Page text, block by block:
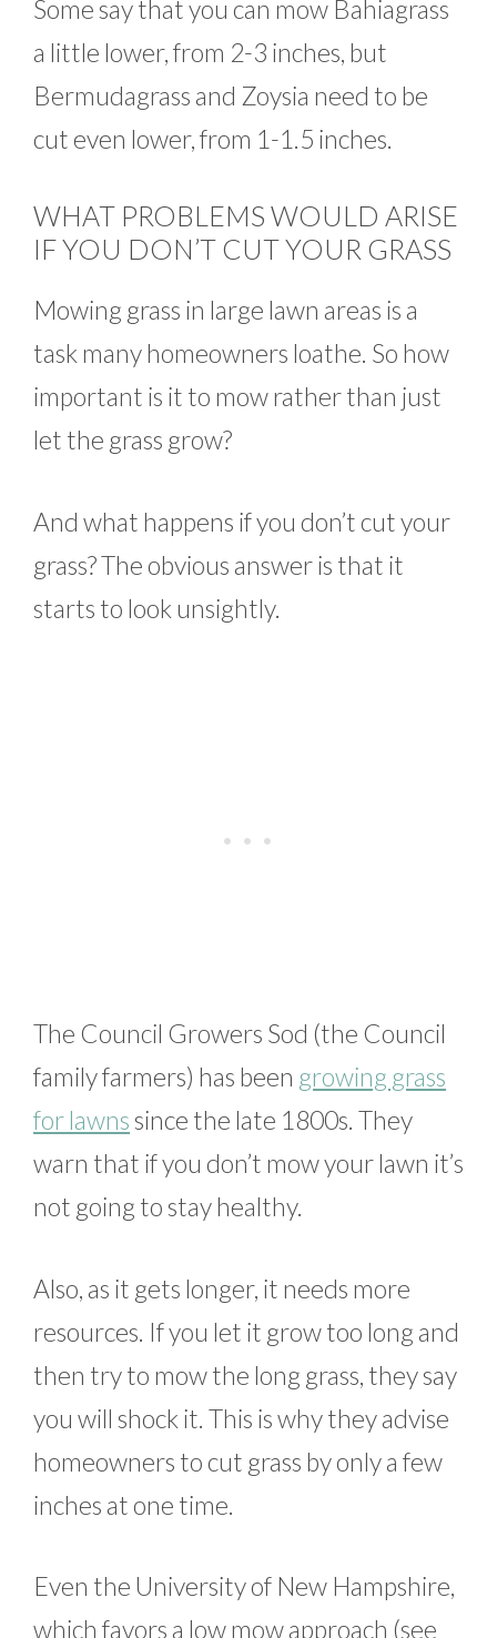
Some say that you can mow Bahiagrass
a little lower, from 2-3 inches, but
Bermudagrass and Zoysia need to be
cut even lower, from 1-1.5 inches.
WHAT PROBLEMS WOULD ARISE
IF YOU DON’T CUT YOUR GRASS
Mowing grass in large lawn areas is a
task many homeowners loathe. So how
important is it to mow rather than just
let the grass grow?
And what happens if you don’t cut your
grass? The obvious answer is that it
starts to look unsightly.
The Council Growers Sod (the Council
family farmers) has been growing grass
for lawnssince the late 1800s. They
warn that if you don’t mow your lawn it’s
not going to stay healthy.
Also, as it gets longer, it needs more
resources. If you let it grow too long and
then try to mow the long grass, they say
you will shock it. This is why they advise
homeowners to cut grass by only a few
inches at one time.
Even the University of New Hampshire,
which favors a low mow approach (see